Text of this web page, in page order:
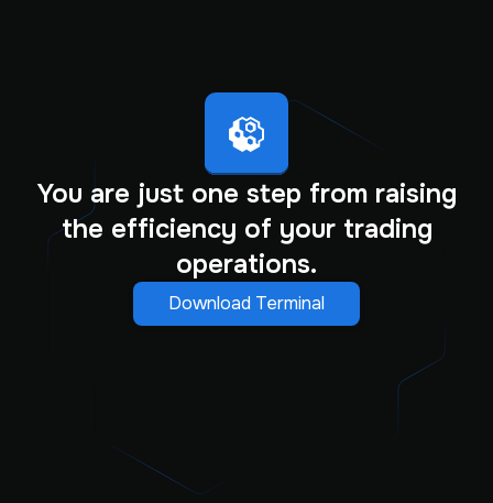
You are just one step from raising
the efficiency of your trading
operations.
Download Terminal